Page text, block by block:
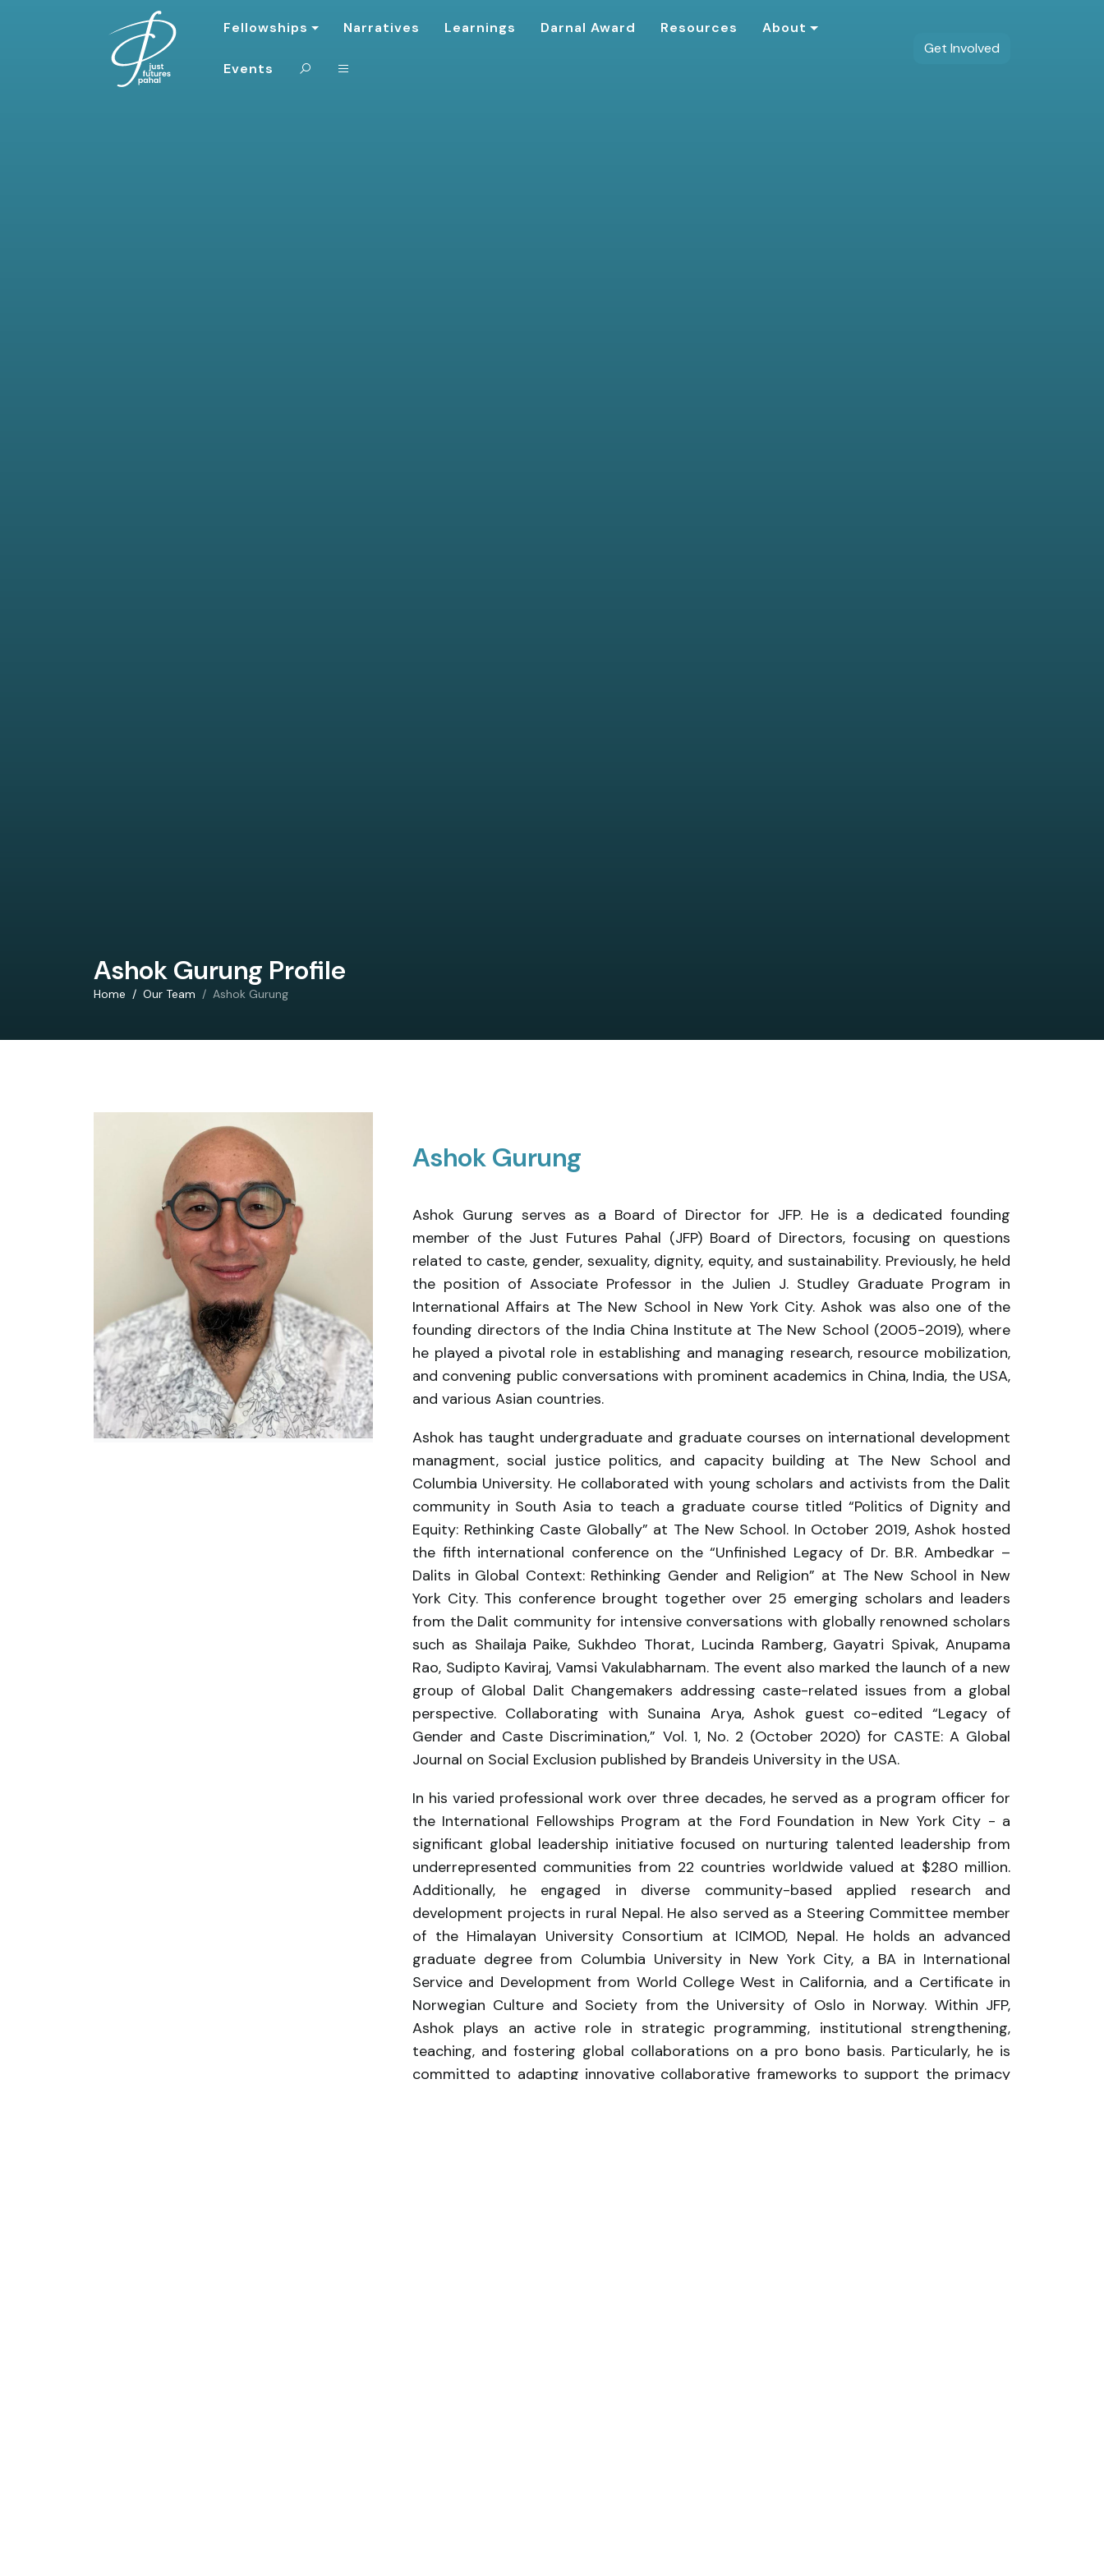
Fellowships Narratives Learnings Darnal Award Resources About
Events
Get Involved
Ashok Gurung Profile
Home Our Team Ashok Gurung
Ashok Gurung
Ashok Gurung serves as a Board of Director for JFP. He is a dedicated founding
member of the Just Futures Pahal (JFP) Board of Directors, focusing on questions
related to caste, gender, sexuality, dignity, equity, and sustainability. Previously, he held
the position of Associate Professor in the Julien J. Studley Graduate Program in
International Affairs at The New School in New York City. Ashok was also one of the
founding directors of the India China Institute at The New School (2005-2019), where
he played a pivotal role in establishing and managing research, resource mobilization,
and convening public conversations with prominent academics in China, India, the USA,
and various Asian countries.
Ashok has taught undergraduate and graduate courses on international development
managment, social justice politics, and capacity building at The New School and
Columbia University. He collaborated with young scholars and activists from the Dalit
community in South Asia to teach a graduate course titled “Politics of Dignity and
Equity: Rethinking Caste Globally” at The New School. In October 2019, Ashok hosted
the fifth international conference on the “Unfinished Legacy of Dr. B.R. Ambedkar –
Dalits in Global Context: Rethinking Gender and Religion” at The New School in New
York City. This conference brought together over 25 emerging scholars and leaders
from the Dalit community for intensive conversations with globally renowned scholars
such as Shailaja Paike, Sukhdeo Thorat, Lucinda Ramberg, Gayatri Spivak, Anupama
Rao, Sudipto Kaviraj, Vamsi Vakulabharnam. The event also marked the launch of a new
group of Global Dalit Changemakers addressing caste-related issues from a global
perspective. Collaborating with Sunaina Arya, Ashok guest co-edited “Legacy of
Gender and Caste Discrimination,” Vol. 1, No. 2 (October 2020) for CASTE: A Global
Journal on Social Exclusion published by Brandeis University in the USA.
In his varied professional work over three decades, he served as a program officer for
the International Fellowships Program at the Ford Foundation in New York City - a
significant global leadership initiative focused on nurturing talented leadership from
underrepresented communities from 22 countries worldwide valued at $280 million.
Additionally, he engaged in diverse community-based applied research and
development projects in rural Nepal. He also served as a Steering Committee member
of the Himalayan University Consortium at ICIMOD, Nepal. He holds an advanced
graduate degree from Columbia University in New York City, a BA in International
Service and Development from World College West in California, and a Certificate in
Norwegian Culture and Society from the University of Oslo in Norway. Within JFP,
Ashok plays an active role in strategic programming, institutional strengthening,
teaching, and fostering global collaborations on a pro bono basis. Particularly, he is
committed to adapting innovative collaborative frameworks to support the primacy